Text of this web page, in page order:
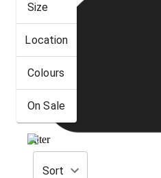
Size
Location
Colours
On Sale
Filter
Sort